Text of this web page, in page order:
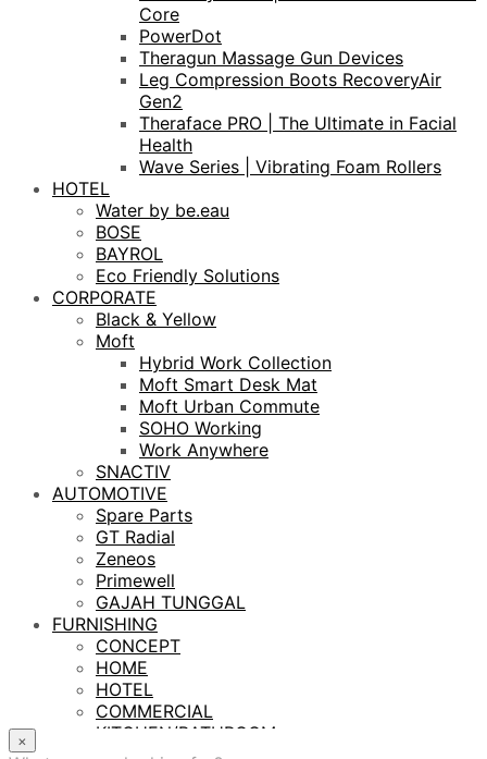
Core
PowerDot
Theragun Massage Gun Devices
Leg Compression Boots RecoveryAir
Gen2
Theraface PRO | The Ultimate in Facial
Health
Wave Series | Vibrating Foam Rollers
HOTEL
Water by be.eau
BOSE
BAYROL
Eco Friendly Solutions
CORPORATE
Black & Yellow
Moft
Hybrid Work Collection
Moft Smart Desk Mat
Moft Urban Commute
SOHO Working
Work Anywhere
SNACTIV
AUTOMOTIVE
Spare Parts
GT Radial
Zeneos
Primewell
GAJAH TUNGGAL
FURNISHING
CONCEPT
HOME
HOTEL
COMMERCIAL
KITCHEN/BATHROOM
LIGHTING
×